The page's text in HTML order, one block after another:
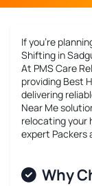
If you’re
Shifting in
At PMS Care
providing Best
delivering
Near Me
relocating your
expert Packers
Why